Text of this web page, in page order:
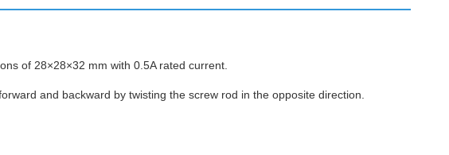
of 28×28×32 mm with 0.5A rated current.
and backward by twisting the screw rod in the opposite direction.